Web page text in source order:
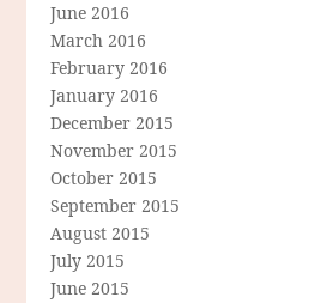
June 2016
March 2016
February 2016
January 2016
December 2015
November 2015
October 2015
September 2015
August 2015
July 2015
June 2015